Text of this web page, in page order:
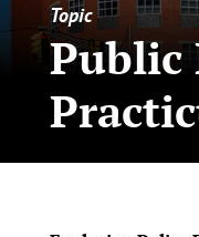
Topic
Public